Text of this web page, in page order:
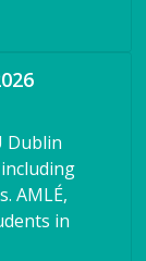
Dublin
AMLÉ,
in